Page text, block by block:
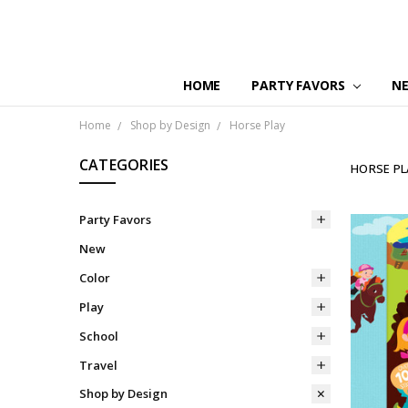
HOME PARTY FAVORS
Home Shop by Design Horse Play
CATEGORIES
Party Favors
New
Color
Play
School
Travel
Shop by Design
HORSE